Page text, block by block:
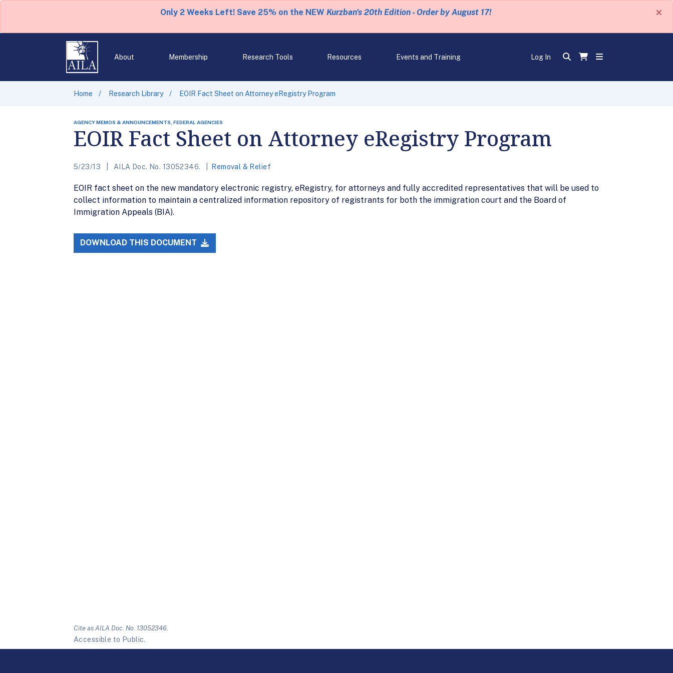
Only 2 Weeks Left! Save 25% on the NEW Kurzban's 20th Edition - Order by August 17! ×
About Membership Research Tools Resources Events and Training Log In
Home Research Library EOIR Fact Sheet on Attorney eRegistry Program
AGENCY MEMOS & ANNOUNCEMENTS, FEDERAL AGENCIES
EOIR Fact Sheet on Attorney eRegistry Program
5/23/13 AILA Doc. No. 13052346. Removal & Relief
EOIR fact sheet on the new mandatory electronic registry, eRegistry, for attorneys and fully accredited representatives that will be used to
collect information to maintain a centralized information repository of registrants for both the immigration court and the Board of
Immigration Appeals (BIA).
DOWNLOAD THIS DOCUMENT
Cite as AILA Doc. No. 13052346.
Accessible to Public.